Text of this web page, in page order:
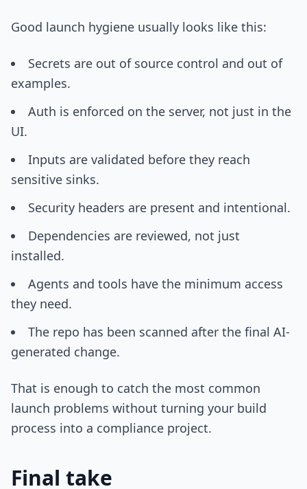
Good launch hygiene usually looks like this:
Secrets are out of source control and out of
examples.
Auth is enforced on the server, not just in the
UI.
Inputs are validated before they reach
sensitive sinks.
Security headers are present and intentional.
Dependencies are reviewed, not just
installed.
Agents and tools have the minimum access
they need.
The repo has been scanned after the final AI-
generated change.
That is enough to catch the most common
launch problems without turning your build
process into a compliance project.
Final take